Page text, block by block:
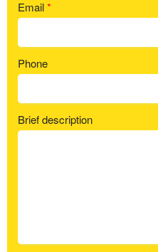
Email*
Phone
Brief description